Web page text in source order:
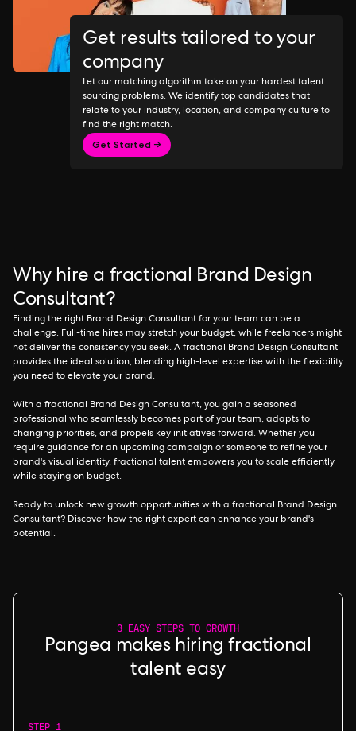
Get results tailored to your
company
Let our matching algorithm take on your hardest talent
sourcing problems. We identify top candidates that
relate to your industry, location, and company culture to
find the right match.
Get Started →
Why hire a fractional Brand Design
Consultant?
Finding the right Brand Design Consultant for your team can be a
challenge. Full-time hires may stretch your budget, while freelancers might
not deliver the consistency you seek. A fractional Brand Design Consultant
provides the ideal solution, blending high-level expertise with the flexibility
you need to elevate your brand.
With a fractional Brand Design Consultant, you gain a seasoned
professional who seamlessly becomes part of your team, adapts to
changing priorities, and propels key initiatives forward. Whether you
require guidance for an upcoming campaign or someone to refine your
brand's visual identity, fractional talent empowers you to scale efficiently
while staying on budget.
Ready to unlock new growth opportunities with a fractional Brand Design
Consultant? Discover how the right expert can enhance your brand's
potential.
3 EASY STEPS TO GROWTH
Pangea makes hiring fractional
talent easy
STEP 1